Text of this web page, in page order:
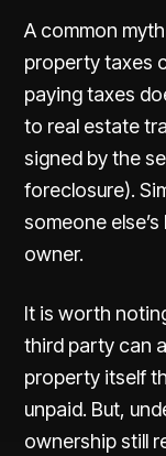
A common
property taxes
paying taxes
to real estate
signed by the
foreclosure).
someone
owner.
It is worth
third party can
property itself
unpaid. But,
ownership still